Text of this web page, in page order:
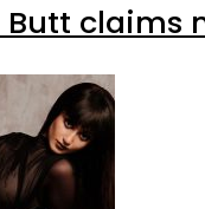
Butt claims